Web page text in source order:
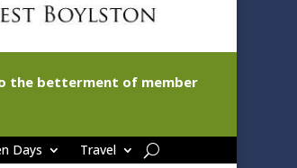
the betterment of member
Days Travel